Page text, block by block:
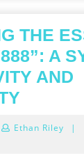
THE
A
AND
Ethan Riley |